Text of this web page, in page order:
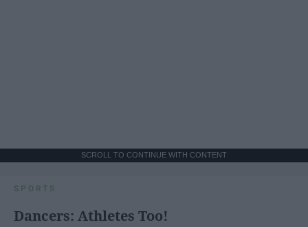
SCROLL TO CONTINUE WITH CONTENT
SPORTS
Dancers: Athletes Too!